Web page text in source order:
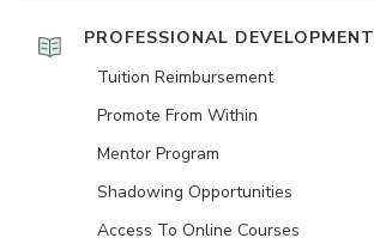
PROFESSIONAL DEVELOPMENT
Tuition Reimbursement
Promote From Within
Mentor Program
Shadowing Opportunities
Access To Online Courses